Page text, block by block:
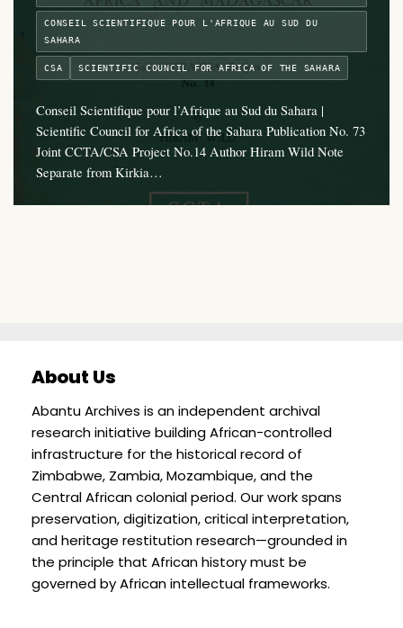
CONSEIL SCIENTIFIQUE POUR L'AFRIQUE AU SUD DU
SAHARA
CSA SCIENTIFIC COUNCIL FOR AFRICA OF THE SAHARA
Conseil Scientifique pour l’Afrique au Sud du Sahara |
Scientific Council for Africa of the Sahara Publication No. 73
Joint CCTA/CSA Project No.14 Author Hiram Wild Note
Separate from Kirkia…
About Us
Abantu Archives is an independent archival
research initiative building African-controlled
infrastructure for the historical record of
Zimbabwe, Zambia, Mozambique, and the
Central African colonial period. Our work spans
preservation, digitization, critical interpretation,
and heritage restitution research—grounded in
the principle that African history must be
governed by African intellectual frameworks.